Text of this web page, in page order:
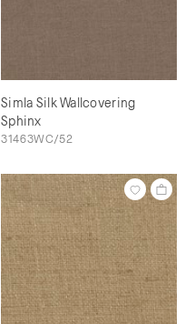
Simla Silk Wallcovering
Sphinx
31463WC/52